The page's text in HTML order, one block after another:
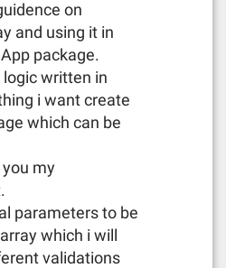
on
and using it in
package.
logic written in
i want create
which can be
my
parameters to be
which i will
validations